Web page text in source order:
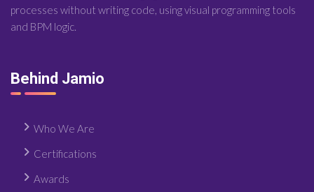
processes without writing code, using visual programming tools
and BPM logic.
Behind Jamio
Who We Are
Certifications
Awards